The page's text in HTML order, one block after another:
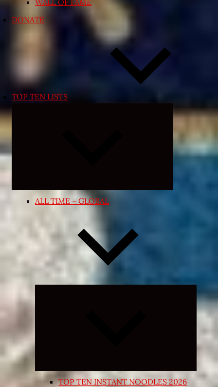
WALL OF FAME
DONATE
TOP TEN LISTS
Expand
menu
ALL TIME – GLOBAL
Expand
child
TOP TEN INSTANT NOODLES 2026